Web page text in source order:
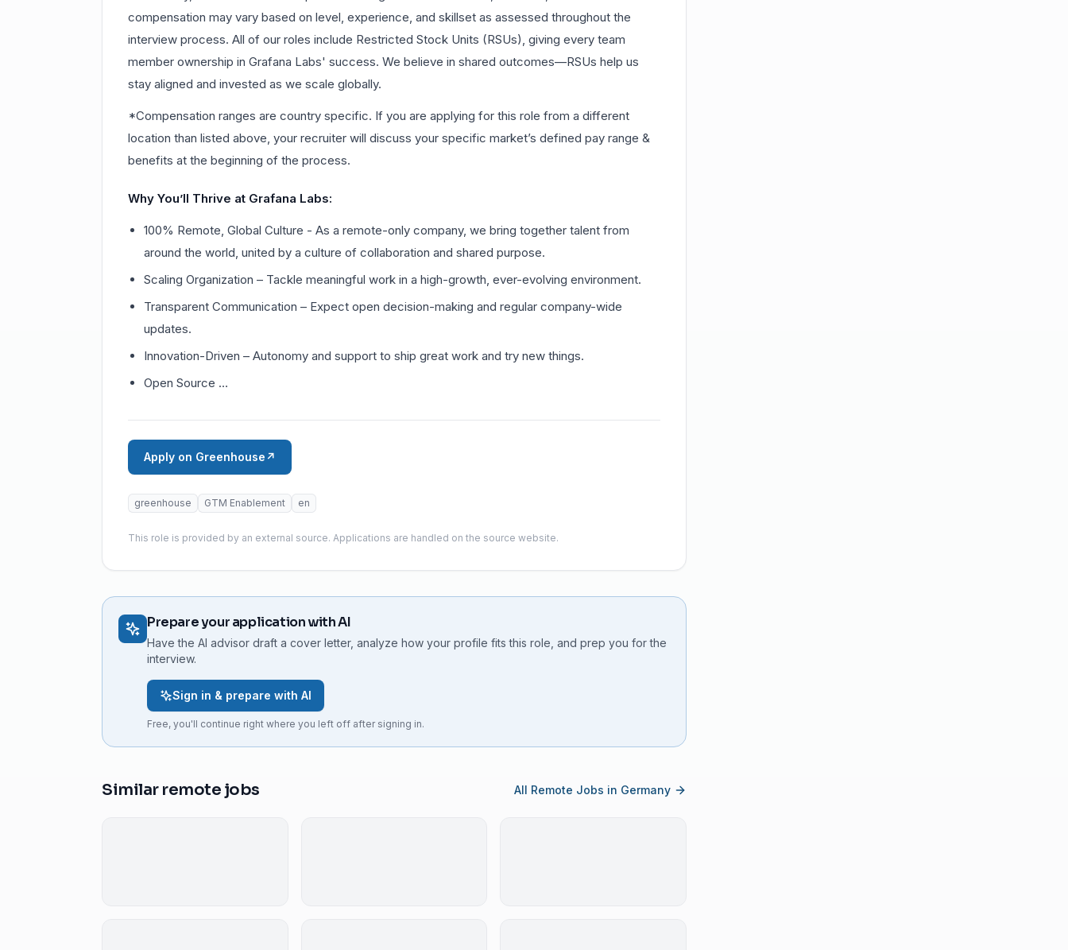
compensation may vary based on level, experience, and skillset as assessed throughout the
interview process. All of our roles include Restricted Stock Units (RSUs), giving every team
member ownership in Grafana Labs' success. We believe in shared outcomes—RSUs help us
stay aligned and invested as we scale globally.
*Compensation ranges are country specific. If you are applying for this role from a different
location than listed above, your recruiter will discuss your specific market’s defined pay range &
benefits at the beginning of the process.
Why You’ll Thrive at Grafana Labs:
100% Remote, Global Culture - As a remote-only company, we bring together talent from
around the world, united by a culture of collaboration and shared purpose.
Scaling Organization – Tackle meaningful work in a high-growth, ever-evolving environment.
Transparent Communication – Expect open decision-making and regular company-wide
updates.
Innovation-Driven – Autonomy and support to ship great work and try new things.
Open Source …
Apply on Greenhouse ↗
greenhouse GTM Enablement en
This role is provided by an external source. Applications are handled on the source website.
Prepare your application with AI
Have the AI advisor draft a cover letter, analyze how your profile fits this role, and prep you for the
interview.
Sign in & prepare with AI
Free, you'll continue right where you left off after signing in.
Similar remote jobs All Remote Jobs in Germany